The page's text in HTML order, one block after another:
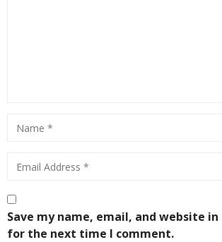
Save my name, email, and website
for the next time I comment.